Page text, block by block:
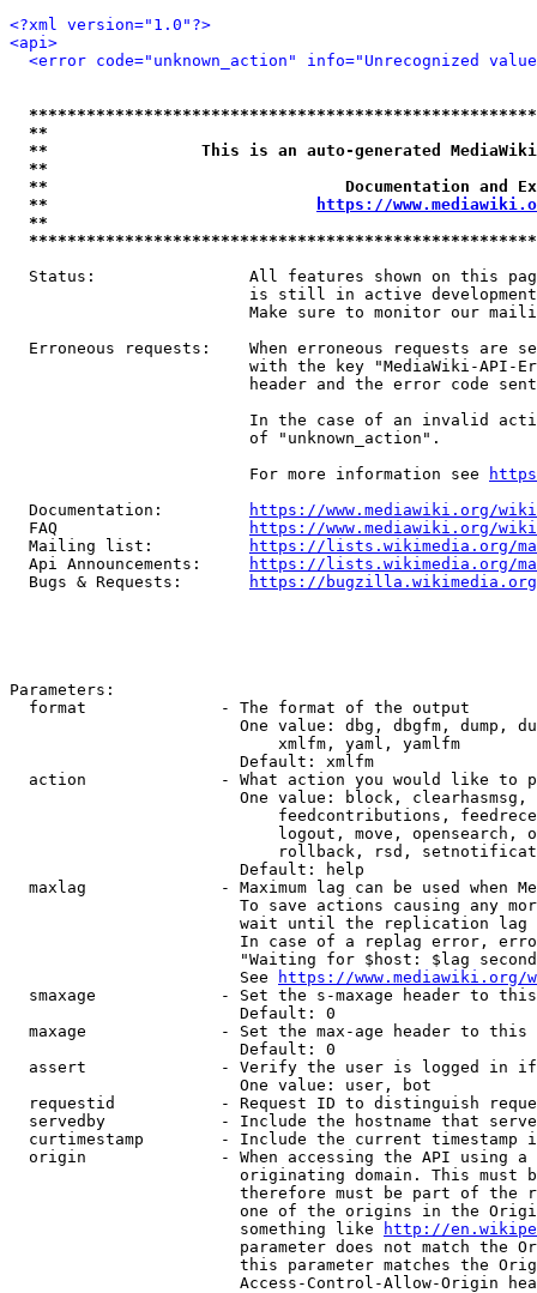
<?xml version="1.0"?>
<api>
<error code="unknown_action" info="Unrecognized
**
**                This is an auto-generated
**
**                               Documentation
**
https://
**
Status:                All features shown on this
is still in active
Make sure to monitor our
Erroneous requests:    When erroneous requests are
with the key "MediaWiki-API-
header and the error code
In the case of an invalid
                         of "unknown_action".
                         For more information see
  Documentation:
https://www.mediawiki.org/
  FAQ
https://www.mediawiki.org/
  Mailing list:
https://lists.wikimedia.org/
  Api Announcements:
https://lists.wikimedia.org/
  Bugs & Requests:
https://bugzilla.wikimedia.org/
Parameters:
  format              - The format of the output
One value: dbg, dbgfm, dump,
                            xmlfm, yaml, yamlfm
                        Default: xmlfm
action              - What action you would like to
One value: block,
feedcontributions,
logout, move, opensearch,
rollback, rsd,
                        Default: help
maxlag              - Maximum lag can be used when
To save actions causing any
wait until the replication
In case of a replag error,
"Waiting for $host: $lag
                        See
https://www.mediawiki.org/
smaxage             - Set the s-maxage header to
                        Default: 0
maxage              - Set the max-age header to
                        Default: 0
assert              - Verify the user is logged in
                        One value: user, bot
requestid           - Request ID to distinguish
servedby            - Include the hostname that
curtimestamp        - Include the current timestamp
origin              - When accessing the API using
originating domain. This must
therefore must be part of the
one of the origins in the
                        something like
http://
parameter does not match the
this parameter matches the
Access-Control-Allow-Origin